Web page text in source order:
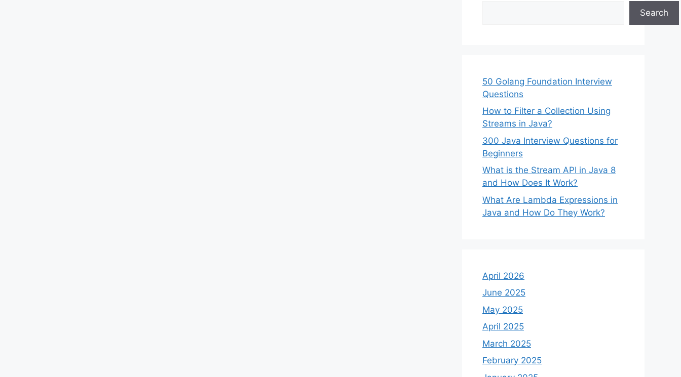
Search
50 Golang Foundation Interview
Questions
How to Filter a Collection Using
Streams in Java?
300 Java Interview Questions for
Beginners
What is the Stream API in Java 8
and How Does It Work?
What Are Lambda Expressions in
Java and How Do They Work?
April 2026
June 2025
May 2025
April 2025
March 2025
February 2025